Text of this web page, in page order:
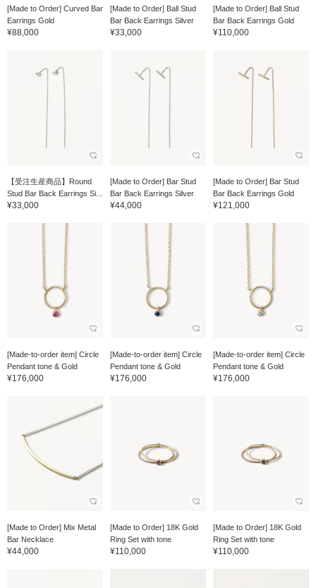
[Made to Order] Curved Bar
Earrings Gold
¥88,000
[Made to Order] Ball Stud
Bar Back Earrings Silver
¥33,000
[Made to Order] Ball Stud
Bar Back Earrings Gold
¥110,000
【受注生産商品】Round
Stud Bar Back Earrings Si...
¥33,000
[Made to Order] Bar Stud
Bar Back Earrings Silver
¥44,000
[Made to Order] Bar Stud
Bar Back Earrings Gold
¥121,000
[Made-to-order item] Circle
Pendant tone & Gold
¥176,000
[Made-to-order item] Circle
Pendant tone & Gold
¥176,000
[Made-to-order item] Circle
Pendant tone & Gold
¥176,000
[Made to Order] Mix Metal
Bar Necklace
¥44,000
[Made to Order] 18K Gold
Ring Set with tone
¥110,000
[Made to Order] 18K Gold
Ring Set with tone
¥110,000